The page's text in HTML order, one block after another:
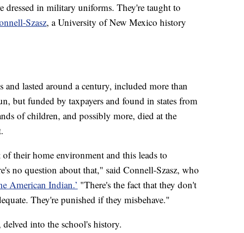
in military uniforms. They're taught to
Szasz, a University of New Mexico history
lasted around a century, included more than
but funded by taxpayers and found in states from
of children, and possibly more, died at the
their home environment and this leads to
no question about that," said Connell-Szasz, who
American Indian.’ "There's the fact that they don't
They're punished if they misbehave."
into the school's history.